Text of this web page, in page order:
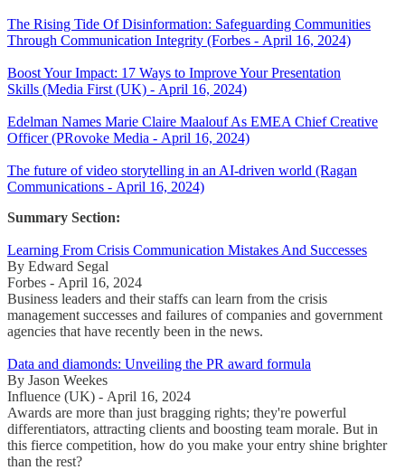
The Rising Tide Of Disinformation: Safeguarding Communities
Through Communication Integrity (Forbes - April 16, 2024)
Boost Your Impact: 17 Ways to Improve Your Presentation
Skills (Media First (UK) - April 16, 2024)
Edelman Names Marie Claire Maalouf As EMEA Chief Creative
Officer (PRovoke Media - April 16, 2024)
The future of video storytelling in an AI-driven world (Ragan
Communications - April 16, 2024)
Summary Section:
Learning From Crisis Communication Mistakes And Successes
By Edward Segal
Forbes - April 16, 2024
Business leaders and their staffs can learn from the crisis
management successes and failures of companies and government
agencies that have recently been in the news.
Data and diamonds: Unveiling the PR award formula
By Jason Weekes
Influence (UK) - April 16, 2024
Awards are more than just bragging rights; they're powerful
differentiators, attracting clients and boosting team morale. But in
this fierce competition, how do you make your entry shine brighter
than the rest?